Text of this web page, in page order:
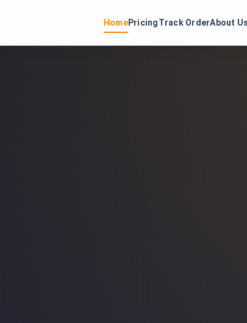
HomePricingTrack OrderAbout Us